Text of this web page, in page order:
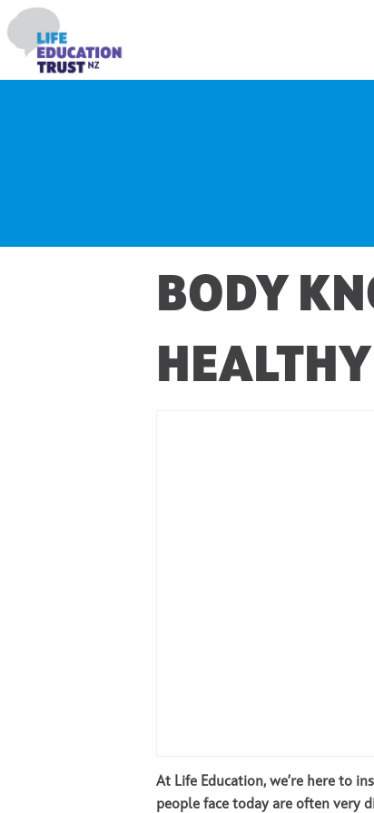
BODY
At Life Education, we’re here to
people face today are often very